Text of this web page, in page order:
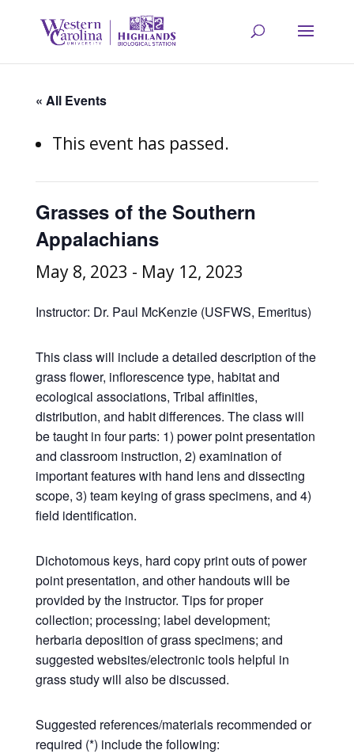
« All Events
This event has passed.
Grasses of the Southern
Appalachians
May 8, 2023 - May 12, 2023
Instructor: Dr. Paul McKenzie (USFWS, Emeritus)
This class will include a detailed description of the
grass flower, inflorescence type, habitat and
ecological associations, Tribal affinities,
distribution, and habit differences. The class will
be taught in four parts: 1) power point presentation
and classroom instruction, 2) examination of
important features with hand lens and dissecting
scope, 3) team keying of grass specimens, and 4)
field identification.
Dichotomous keys, hard copy print outs of power
point presentation, and other handouts will be
provided by the instructor. Tips for proper
collection; processing; label development;
herbaria deposition of grass specimens; and
suggested websites/electronic tools helpful in
grass study will also be discussed.
Suggested references/materials recommended or
required (*) include the following: